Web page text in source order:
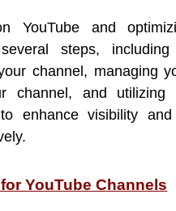
YouTube and
steps, including
channel, managing
channel, and utilizing
enhance visibility and
YouTube Channels